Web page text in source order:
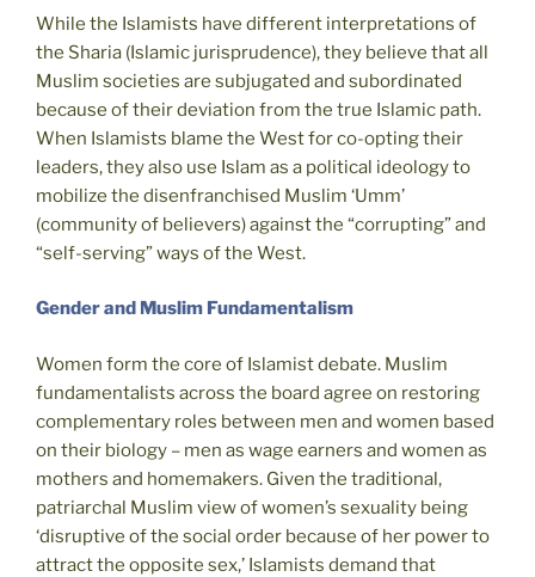
While the Islamists have different interpretations of
the Sharia (Islamic jurisprudence), they believe that all
Muslim societies are subjugated and subordinated
because of their deviation from the true Islamic path.
When Islamists blame the West for co-opting their
leaders, they also use Islam as a political ideology to
mobilize the disenfranchised Muslim ‘Umm’
(community of believers) against the “corrupting” and
“self-serving” ways of the West.
Gender and Muslim Fundamentalism
Women form the core of Islamist debate. Muslim
fundamentalists across the board agree on restoring
complementary roles between men and women based
on their biology – men as wage earners and women as
mothers and homemakers. Given the traditional,
patriarchal Muslim view of women’s sexuality being
‘disruptive of the social order because of her power to
attract the opposite sex,’ Islamists demand that